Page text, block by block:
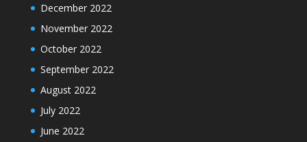
December 2022
November 2022
October 2022
September 2022
August 2022
July 2022
June 2022